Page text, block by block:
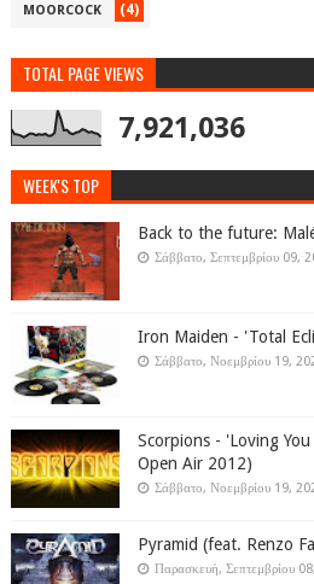
MOORCOCK (4)
TOTAL PAGE VIEWS
7,921,036
WEEK'S TOP
Back to the future:
Σάββατο, Σεπτεμβρίου 09,
Iron Maiden - 'Total
Σάββατο, Νοεμβρίου 19,
Scorpions - 'Loving
Open Air 2012)
Σάββατο, Νοεμβρίου 19,
Pyramid (feat. Renzo
Παρασκευή, Σεπτεμβρίου